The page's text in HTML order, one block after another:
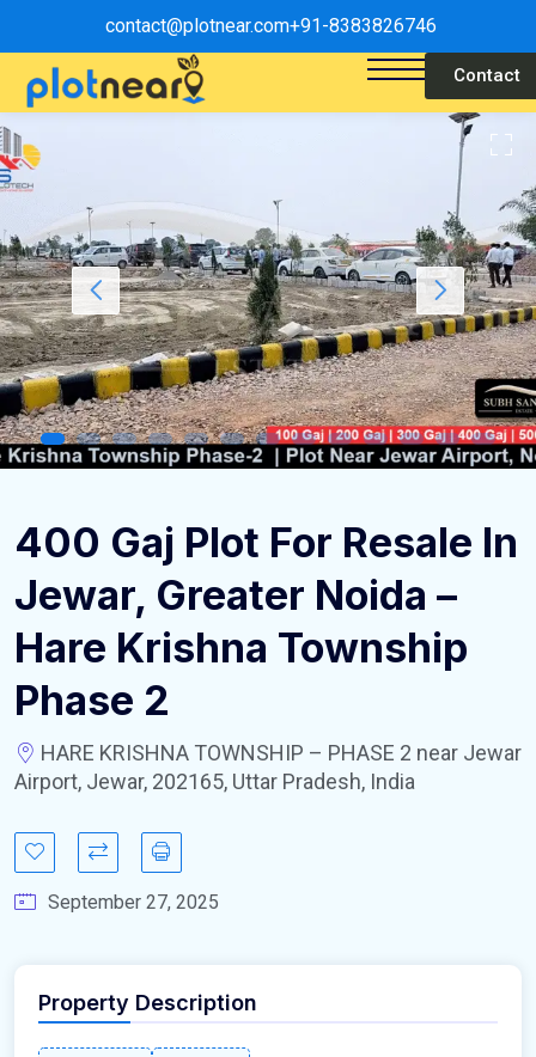
contact@plotnear.com+91-8383826746
Contact
400 Gaj Plot For Resale In
Jewar, Greater Noida –
Hare Krishna Township
Phase 2
HARE KRISHNA TOWNSHIP – PHASE 2 near Jewar
Airport, Jewar, 202165, Uttar Pradesh, India
September 27, 2025
Property Description